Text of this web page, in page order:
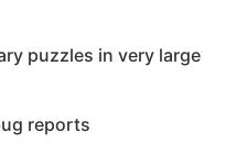
puzzles in very large
reports